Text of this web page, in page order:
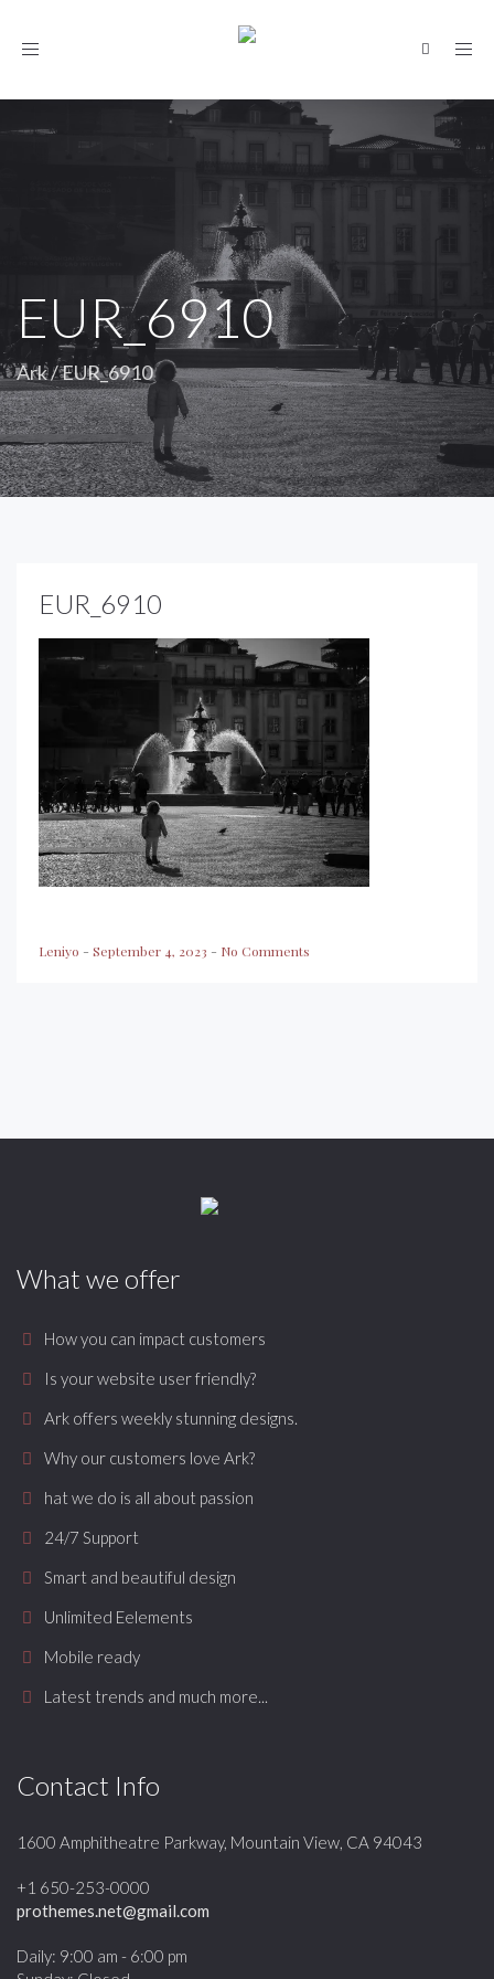
Toggle
EUR_6910
Ark/EUR_6910
EUR_6910
Leniyo - September 4, 2023 - No Comments
What we offer
How you can impact customers
Is your website user friendly?
Ark offers weekly stunning designs.
Why our customers love Ark?
hat we do is all about passion
24/7 Support
Smart and beautiful design
Unlimited Eelements
Mobile ready
Latest trends and much more...
Contact Info
1600 Amphitheatre Parkway, Mountain View, CA 94043
+1 650-253-0000
prothemes.net@gmail.com
Daily: 9:00 am - 6:00 pm